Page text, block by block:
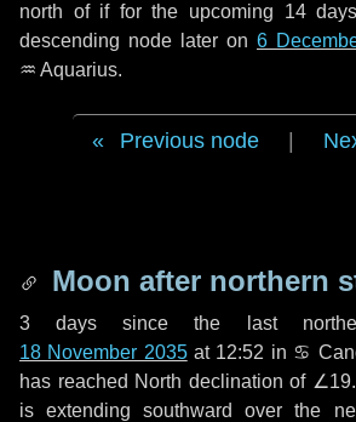
north of if for the upcoming 14 days
descending node later on 6
♒ Aquarius.
Previous node
Moon after northern
3 days since the last
18 November 2035at 12:52 in ♋
has reached North declination of
is extending southward over the